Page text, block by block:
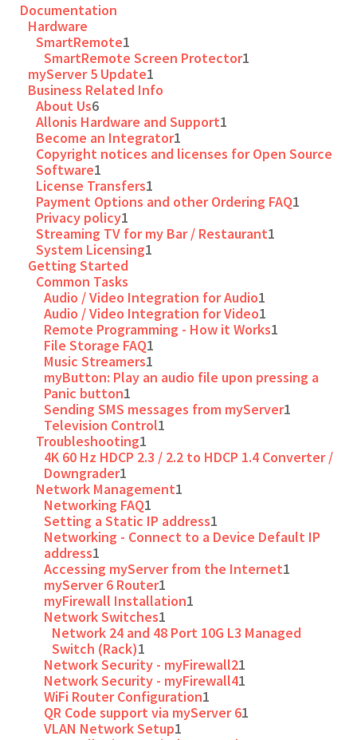
Documentation
Hardware
SmartRemote1
SmartRemote Screen Protector1
myServer 5 Update1
Business Related Info
About Us6
Allonis Hardware and Support1
Become an Integrator1
Copyright notices and licenses for Open Source
Software1
License Transfers1
Payment Options and other Ordering FAQ1
Privacy policy1
Streaming TV for my Bar / Restaurant1
System Licensing1
Getting Started
Common Tasks
Audio / Video Integration for Audio1
Audio / Video Integration for Video1
Remote Programming - How it Works1
File Storage FAQ1
Music Streamers1
myButton: Play an audio file upon pressing a
Panic button1
Sending SMS messages from myServer1
Television Control1
Troubleshooting1
4K 60 Hz HDCP 2.3 / 2.2 to HDCP 1.4 Converter /
Downgrader1
Network Management1
Networking FAQ1
Setting a Static IP address1
Networking - Connect to a Device Default IP
address1
Accessing myServer from the Internet1
myServer 6 Router1
myFirewall Installation1
Network Switches1
Network 24 and 48 Port 10G L3 Managed
Switch (Rack)1
Network Security - myFirewall21
Network Security - myFirewall41
WiFi Router Configuration1
QR Code support via myServer 61
VLAN Network Setup1